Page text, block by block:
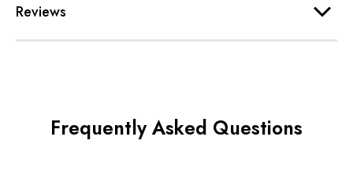
Reviews
Frequently Asked Questions